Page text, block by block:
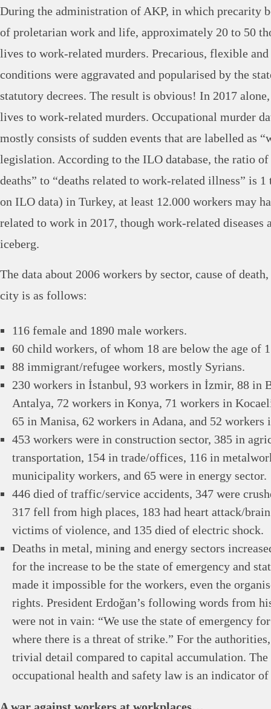
During the administration of AKP, in which precarity
of proletarian work and life, approximately 20 to 50
lives to work-related murders. Precarious, flexible
conditions were aggravated and popularised by the
statutory decrees. The result is obvious! In 2017
lives to work-related murders. Occupational murder
mostly consists of sudden events that are labelled as
legislation. According to the ILO database, the ratio
deaths” to “deaths related to work-related illness” is
on ILO data) in Turkey, at least 12.000 workers may
related to work in 2017, though work-related diseases
iceberg.
The data about 2006 workers by sector, cause of
city is as follows:
116 female and 1890 male workers.
60 child workers, of whom 18 are below the age of
88 immigrant/refugee workers, mostly Syrians.
230 workers in İstanbul, 93 workers in İzmir, 88 in
Antalya, 72 workers in Konya, 71 workers in
65 in Manisa, 62 workers in Adana, and 52
453 workers were in construction sector, 385 in
transportation, 154 in trade/offices, 116 in
municipality workers, and 65 were in energy sector.
446 died of traffic/service accidents, 347 were
317 fell from high places, 183 had heart attack/
victims of violence, and 135 died of electric shock.
Deaths in metal, mining and energy sectors
for the increase to be the state of emergency and
made it impossible for the workers, even the
rights. President Erdoğan’s following words from
were not in vain: “We use the state of emergency
where there is a threat of strike.” For the
trivial detail compared to capital accumulation.
occupational health and safety law is an indicator